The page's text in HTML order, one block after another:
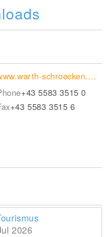
www.warth-schroecken.com
+43 5583 3515 0
+43 5583 3515 6
2026